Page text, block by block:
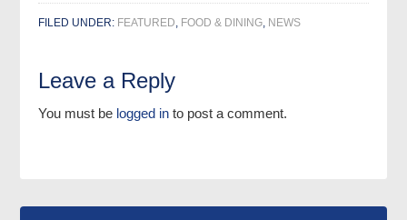
FILED UNDER: FEATURED, FOOD & DINING, NEWS
Leave a Reply
You must be logged in to post a comment.